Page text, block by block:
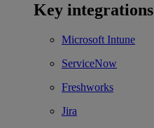
Key integrations
Microsoft Intune
ServiceNow
Freshworks
Jira